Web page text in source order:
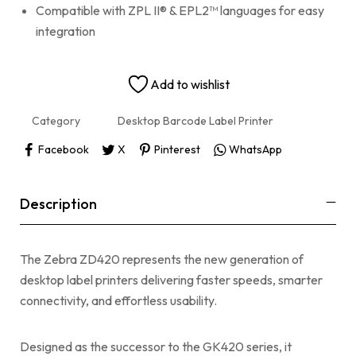
Compatible with ZPL II® & EPL2™ languages for easy
integration
Add to wishlist
Category
Desktop Barcode Label Printer
Facebook
X Pinterest WhatsApp
Description
The Zebra ZD420 represents the new generation of
desktop label printers delivering faster speeds, smarter
connectivity, and effortless usability.
Designed as the successor to the GK420 series, it